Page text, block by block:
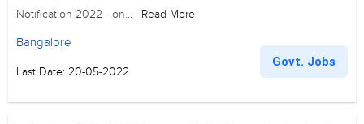
Notification 2022 - on...
Read More
Bangalore
Last Date: 20-05-2022
Govt. Jobs